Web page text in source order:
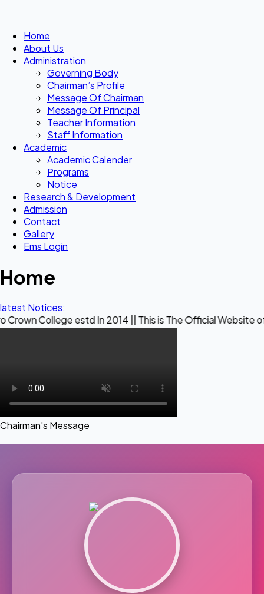
Home
About Us
Administration
Governing Body
Chairman’s Profile
Message Of Chairman
Message Of Principal
Teacher Information
Staff Information
Academic
Academic Calender
Programs
Notice
Research & Development
Admission
Contact
Gallery
Ems Login
Home
latest Notices:
estd In 2014 || This is The Official Website of Maestro
Chairman's Message